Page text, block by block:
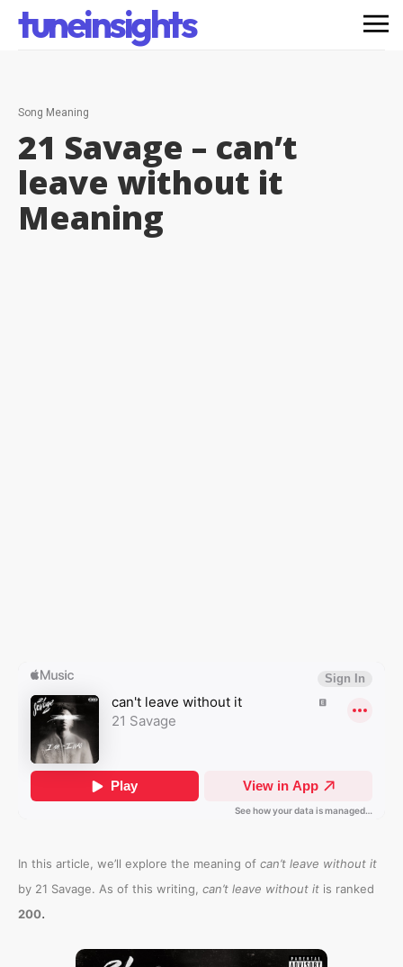
tuneinsights
Song Meaning
21 Savage – can’t
leave without it
Meaning
In this article, we’ll explore the meaning of can’t leave without it
by 21 Savage. As of this writing, can’t leave without it is ranked
200.